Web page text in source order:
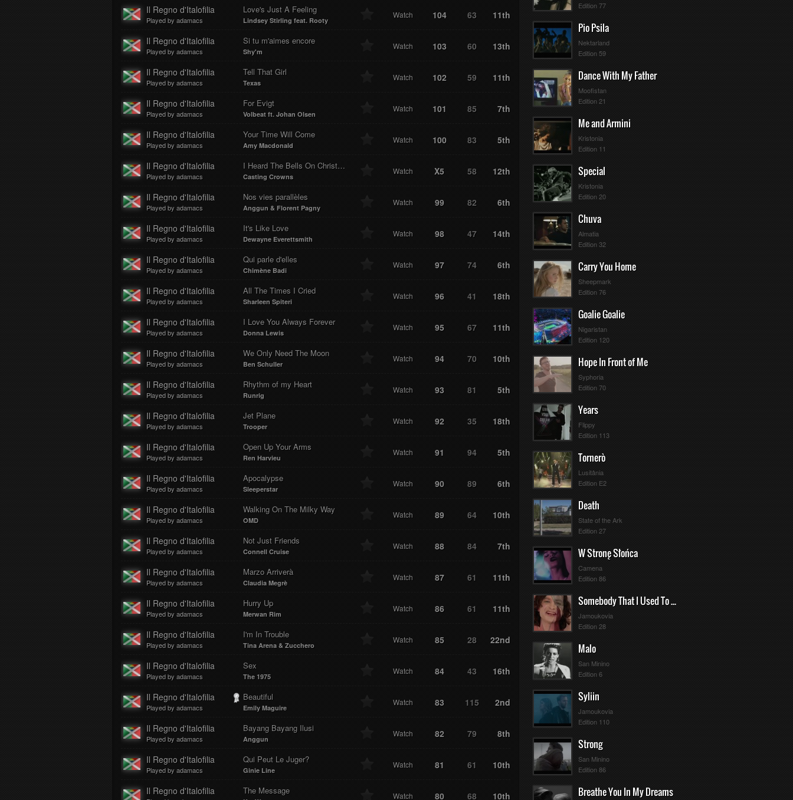
Il Regno d'Italofilia
Played by adamacs
Love's Just A Feeling
Lindsey Stirling feat. Rooty
Watch 104 63 11th
Il Regno d'Italofilia
Played by adamacs
Si tu m'aimes encore
Shy'm
Watch 103 60 13th
Il Regno d'Italofilia
Played by adamacs
Tell That Girl
Texas
Watch 102 59 11th
Il Regno d'Italofilia
Played by adamacs
For Evigt
Volbeat ft. Johan Olsen
Watch 101 85 7th
Il Regno d'Italofilia
Played by adamacs
Your Time Will Come
Amy Macdonald
Watch 100 83 5th
Il Regno d'Italofilia
Played by adamacs
I Heard The Bells On Christmas Day
Casting Crowns
Watch X5 58 12th
Il Regno d'Italofilia
Played by adamacs
Nos vies parallèles
Anggun & Florent Pagny
Watch 99 82 6th
Il Regno d'Italofilia
Played by adamacs
It's Like Love
Dewayne Everettsmith
Watch 98 47 14th
Il Regno d'Italofilia
Played by adamacs
Qui parle d'elles
Chimène Badi
Watch 97 74 6th
Il Regno d'Italofilia
Played by adamacs
All The Times I Cried
Sharleen Spiteri
Watch 96 41 18th
Il Regno d'Italofilia
Played by adamacs
I Love You Always Forever
Donna Lewis
Watch 95 67 11th
Il Regno d'Italofilia
Played by adamacs
We Only Need The Moon
Ben Schuller
Watch 94 70 10th
Il Regno d'Italofilia
Played by adamacs
Rhythm of my Heart
Runrig
Watch 93 81 5th
Il Regno d'Italofilia
Played by adamacs
Jet Plane
Trooper
Watch 92 35 18th
Il Regno d'Italofilia
Played by adamacs
Open Up Your Arms
Ren Harvieu
Watch 91 94 5th
Il Regno d'Italofilia
Played by adamacs
Apocalypse
Sleeperstar
Watch 90 89 6th
Il Regno d'Italofilia
Played by adamacs
Walking On The Milky Way
OMD
Watch 89 64 10th
Il Regno d'Italofilia
Played by adamacs
Not Just Friends
Connell Cruise
Watch 88 84 7th
Il Regno d'Italofilia
Played by adamacs
Marzo Arriverà
Claudia Megrè
Watch 87 61 11th
Il Regno d'Italofilia
Played by adamacs
Hurry Up
Merwan Rim
Watch 86 61 11th
Il Regno d'Italofilia
Played by adamacs
I'm In Trouble
Tina Arena & Zucchero
Watch 85 28 22nd
Il Regno d'Italofilia
Played by adamacs
Sex
The 1975
Watch 84 43 16th
Il Regno d'Italofilia
Played by adamacs
Beautiful
Emily Maguire
Watch 83 115 2nd
Il Regno d'Italofilia
Played by adamacs
Bayang Bayang Ilusi
Anggun
Watch 82 79 8th
Il Regno d'Italofilia
Played by adamacs
Qui Peut Le Juger?
Ginie Line
Watch 81 61 10th
Il Regno d'Italofilia The Message Watch 80 68 10th
Edition 77
Pio Psila
Nektarland
Edition 59
Dance With My Father
Moofistan
Edition 21
Me and Armini
Kristonia
Edition 11
Special
Kristonia
Edition 20
Chuva
Almatia
Edition 32
Carry You Home
Sheepmark
Edition 76
Goalie Goalie
Nigaristan
Edition 120
Hope In Front of Me
Syphoria
Edition 70
Years
Flippy
Edition 113
Tornerò
Lusitânia
Edition E2
Death
State of the Ark
Edition 27
W Stronę Słońca
Camena
Edition 86
Somebody That I Used To Know
Jamoukovia
Edition 28
Malo
San Minino
Edition 6
Syliin
Jamoukovia
Edition 110
Strong
San Minino
Edition 86
Breathe You In My Dreams